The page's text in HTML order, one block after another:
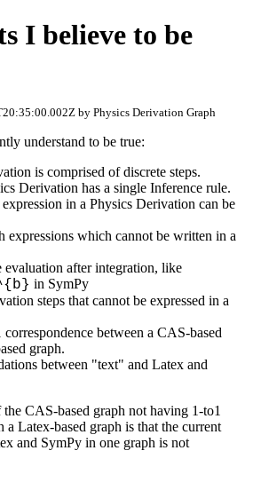
I believe to be
by Physics Derivation Graph
understand to be true:
is comprised of discrete steps.
Derivation has a single Inference rule.
in a Physics Derivation can be
expressions which cannot be written in a
evaluation after integration, like
in SymPy
steps that cannot be expressed in a
between a CAS-based
graph.
between "text" and Latex and
CAS-based graph not having 1-to1
a Latex-based graph is that the current
and SymPy in one graph is not